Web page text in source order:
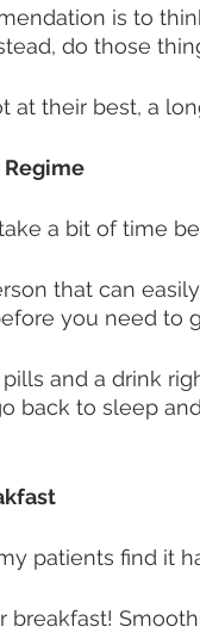
is to
do those
at their best, a
a bit of time
that can
you need to
and a drink
back to sleep
patients find it
breakfast!